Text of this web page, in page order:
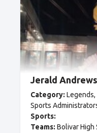
Jerald Andrews
Category: Legends
Sports
Sports:
Teams: Bolivar High